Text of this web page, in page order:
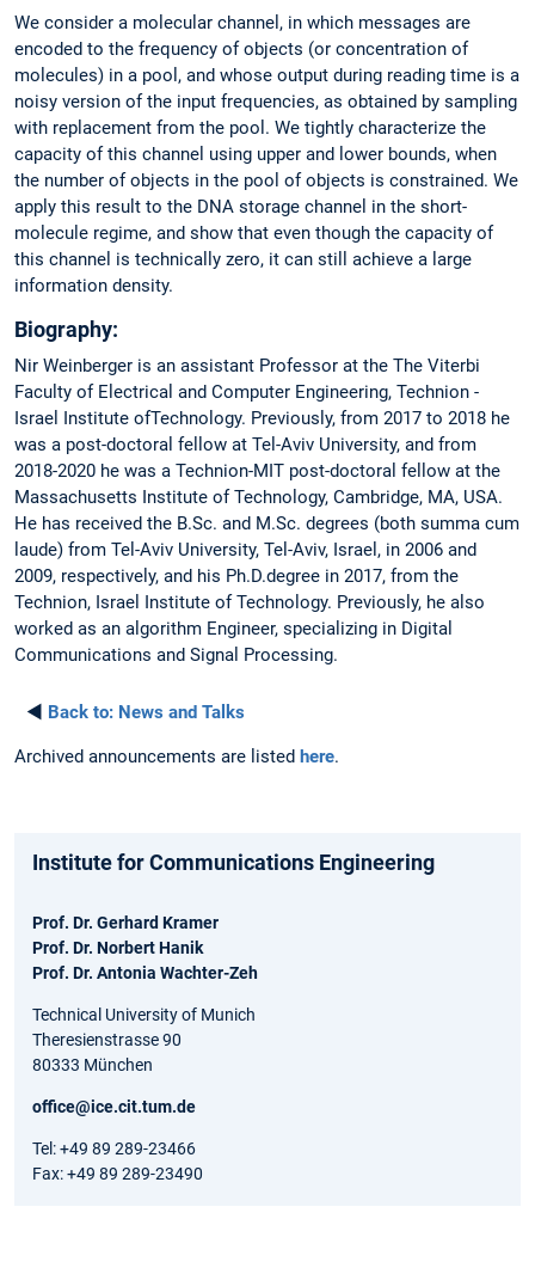
We consider a molecular channel, in which messages are
encoded to the frequency of objects (or concentration of
molecules) in a pool, and whose output during reading time is a
noisy version of the input frequencies, as obtained by sampling
with replacement from the pool. We tightly characterize the
capacity of this channel using upper and lower bounds, when
the number of objects in the pool of objects is constrained. We
apply this result to the DNA storage channel in the short-
molecule regime, and show that even though the capacity of
this channel is technically zero, it can still achieve a large
information density.
Biography:
Nir Weinberger is an assistant Professor at the The Viterbi
Faculty of Electrical and Computer Engineering, Technion -
Israel Institute ofTechnology. Previously, from 2017 to 2018 he
was a post-doctoral fellow at Tel-Aviv University, and from
2018-2020 he was a Technion-MIT post-doctoral fellow at the
Massachusetts Institute of Technology, Cambridge, MA, USA.
He has received the B.Sc. and M.Sc. degrees (both summa cum
laude) from Tel-Aviv University, Tel-Aviv, Israel, in 2006 and
2009, respectively, and his Ph.D.degree in 2017, from the
Technion, Israel Institute of Technology. Previously, he also
worked as an algorithm Engineer, specializing in Digital
Communications and Signal Processing.
◄ Back to: News and Talks
Archived announcements are listed here.
Institute for Communications Engineering
Prof. Dr. Gerhard Kramer
Prof. Dr. Norbert Hanik
Prof. Dr. Antonia Wachter-Zeh
Technical University of Munich
Theresienstrasse 90
80333 München
office@ice.cit.tum.de
Tel: +49 89 289-23466
Fax: +49 89 289-23490